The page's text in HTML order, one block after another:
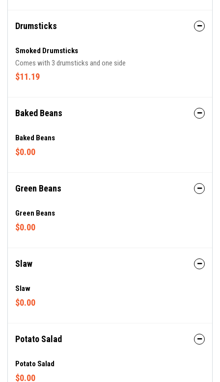
Drumsticks
Smoked Drumsticks
Comes with 3 drumsticks and one side
$11.19
Baked Beans
Baked Beans
$0.00
Green Beans
Green Beans
$0.00
Slaw
Slaw
$0.00
Potato Salad
Potato Salad
$0.00